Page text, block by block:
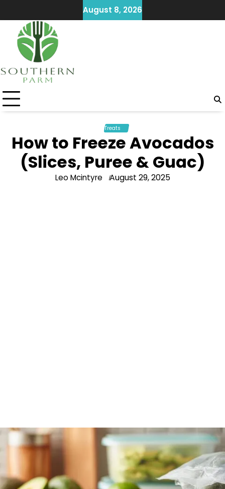
to
content
August 8, 2026
Treats
How to Freeze Avocados
(Slices, Puree & Guac)
Leo Mcintyre August 29, 2025